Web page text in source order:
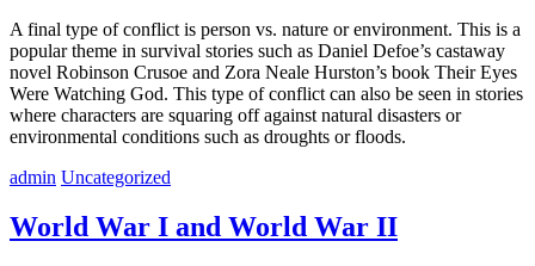
A final type of conflict is person vs. nature or environment. This is a
popular theme in survival stories such as Daniel Defoe’s castaway
novel Robinson Crusoe and Zora Neale Hurston’s book Their Eyes
Were Watching God. This type of conflict can also be seen in stories
where characters are squaring off against natural disasters or
environmental conditions such as droughts or floods.
admin Uncategorized
World War I and World War II